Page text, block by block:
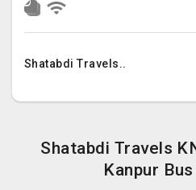
Shatabdi Travels..
Shatabdi Travels
Kanpur